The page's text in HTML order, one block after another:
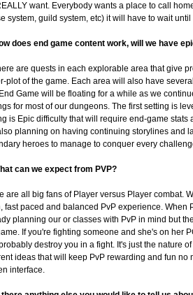
want. Everybody wants a place to call
system, guild system, etc) it will have to wait
does end game content work, will we have
are quests in each explorable area that give
plot of the game. Each area will also have
Game will be floating for a while as we
for most of our dungeons. The first setting is
is Epic difficulty that will require end-game
planning on having continuing storylines and
heroes to manage to conquer every
can we expect from PVP?
are all big fans of Player versus Player combat.
fast paced and balanced PvP experience. When
planning our or classes with PvP in mind but
If you're fighting someone and she's on her
destroy you in a fight. It's just the nature
ideas that will keep PvP rewarding and fun
interface.